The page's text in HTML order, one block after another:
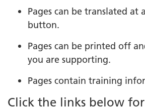
Pages can be translated at
button.
Pages can be printed off
you are supporting.
Pages contain training
Click the links below